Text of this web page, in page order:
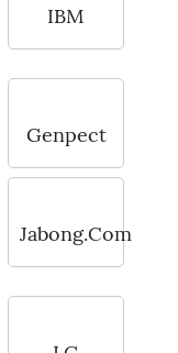
IBM
Genpect
Jabong.Com